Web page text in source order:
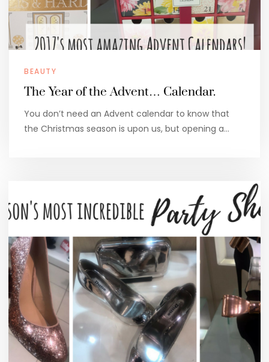
BEAUTY
The Year of the Advent… Calendar.
You don’t need an Advent calendar to know that
the Christmas season is upon us, but opening a…